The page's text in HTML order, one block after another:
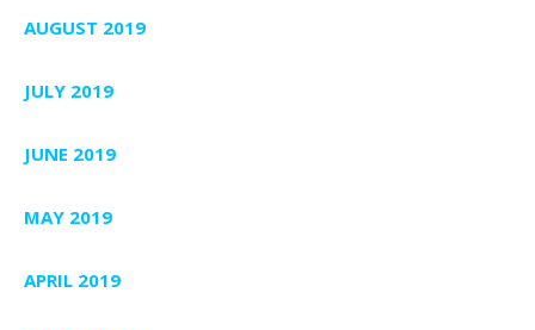
AUGUST 2019
JULY 2019
JUNE 2019
MAY 2019
APRIL 2019